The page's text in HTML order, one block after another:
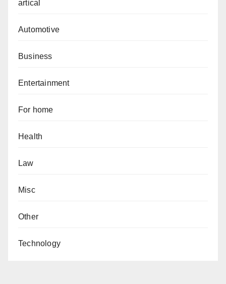
artical
Automotive
Business
Entertainment
For home
Health
Law
Misc
Other
Technology